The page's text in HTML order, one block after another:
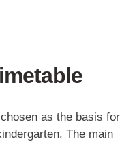
as the basis for
The main